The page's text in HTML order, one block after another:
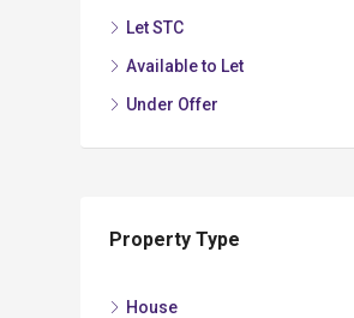
Let STC
Available to Let
Under Offer
Property Type
House